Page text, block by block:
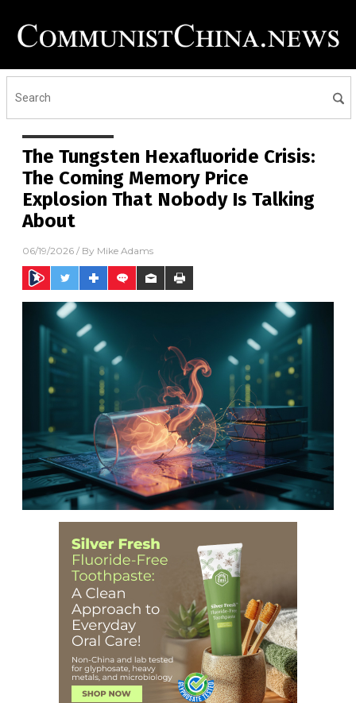
The Tungsten Hexafluoride Crisis:
The Coming Memory Price
Explosion That Nobody Is Talking
About
06/19/2026 / By Mike Adams